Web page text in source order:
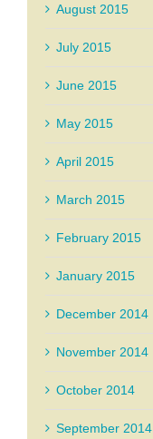
August 2015
July 2015
June 2015
May 2015
April 2015
March 2015
February 2015
January 2015
December 2014
November 2014
October 2014
September 2014